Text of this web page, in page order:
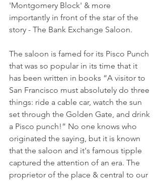
'Montgomery Block' & more
importantly in front of the star of the
story - The Bank Exchange Saloon.
The saloon is famed for its Pisco Punch
that was so popular in its time that it
has been written in books “A visitor to
San Francisco must absolutely do three
things: ride a cable car, watch the sun
set through the Golden Gate, and drink
a Pisco punch!” No one knows who
originated the saying, but it is known
that the saloon and it's famous tipple
captured the attention of an era. The
proprietor of the place & central to our